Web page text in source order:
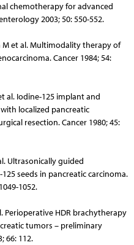
chemotherapy for ad­vanced
2003; 50: 550-552.
et al. Multimodality therapy of
Cancer 1984; 54:
al. Iodine-125 implant and
localized pancreatic
resection. Cancer 1980; 45:
Ultrasonically guided
seeds in pancreatic carcinoma.
1052.
Perioperative HDR brachytherapy
tumors – preliminary
66: 112.